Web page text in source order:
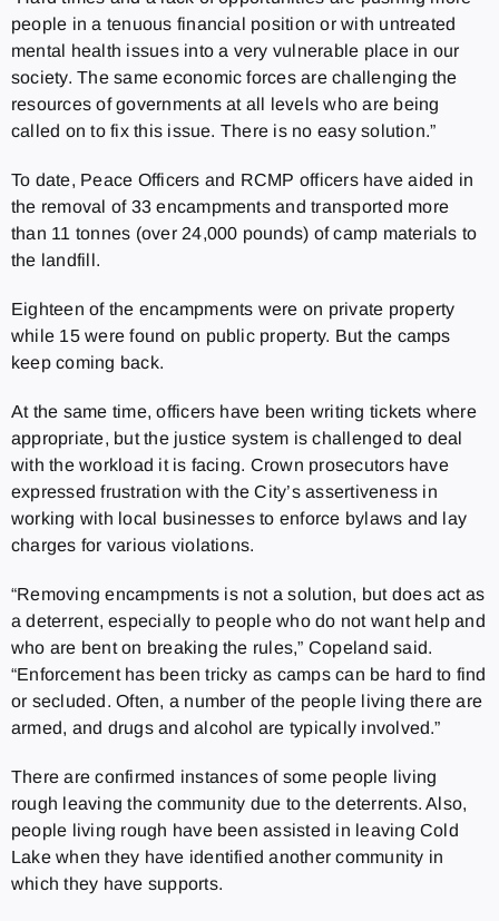
people in a tenuous financial position or with untreated
mental health issues into a very vulnerable place in our
society. The same economic forces are challenging the
resources of governments at all levels who are being
called on to fix this issue. There is no easy solution.”
To date, Peace Officers and RCMP officers have aided in
the removal of 33 encampments and transported more
than 11 tonnes (over 24,000 pounds) of camp materials to
the landfill.
Eighteen of the encampments were on private property
while 15 were found on public property. But the camps
keep coming back.
At the same time, officers have been writing tickets where
appropriate, but the justice system is challenged to deal
with the workload it is facing. Crown prosecutors have
expressed frustration with the City’s assertiveness in
working with local businesses to enforce bylaws and lay
charges for various violations.
“Removing encampments is not a solution, but does act as
a deterrent, especially to people who do not want help and
who are bent on breaking the rules,” Copeland said.
“Enforcement has been tricky as camps can be hard to find
or secluded. Often, a number of the people living there are
armed, and drugs and alcohol are typically involved.”
There are confirmed instances of some people living
rough leaving the community due to the deterrents. Also,
people living rough have been assisted in leaving Cold
Lake when they have identified another community in
which they have supports.